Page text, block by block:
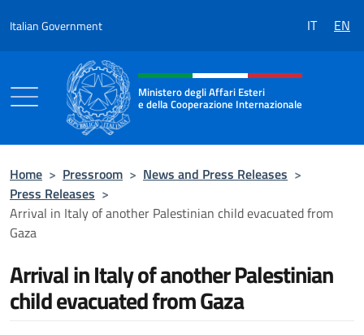
Italian Government IT EN
Header, social and menu of the
Ministero degli Affari Esteri
e della Cooperazione Internazionale
Home > Pressroom > News and Press Releases >
Press Releases >
Arrival in Italy of another Palestinian child evacuated from
Gaza
Arrival in Italy of another Palestinian
child evacuated from Gaza